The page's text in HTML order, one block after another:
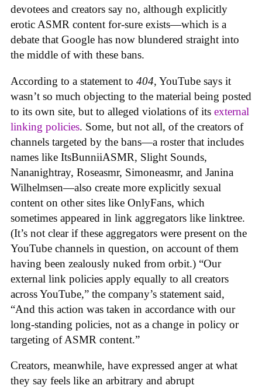
devotees and creators say no, although explicitly
erotic ASMR content for-sure exists—which is a
debate that Google has now blundered straight into
the middle of with these bans.
According to a statement to 404, YouTube says it
wasn’t so much objecting to the material being posted
to its own site, but to alleged violations of its external
linking policies. Some, but not all, of the creators of
channels targeted by the bans—a roster that includes
names like ItsBunniiASMR, Slight Sounds,
Nananightray, Roseasmr, Simoneasmr, and Janina
Wilhelmsen—also create more explicitly sexual
content on other sites like OnlyFans, which
sometimes appeared in link aggregators like linktree.
(It’s not clear if these aggregators were present on the
YouTube channels in question, on account of them
having been zealously nuked from orbit.) “Our
external link policies apply equally to all creators
across YouTube,” the company’s statement said,
“And this action was taken in accordance with our
long-standing policies, not as a change in policy or
targeting of ASMR content.”
Creators, meanwhile, have expressed anger at what
they say feels like an arbitrary and abrupt